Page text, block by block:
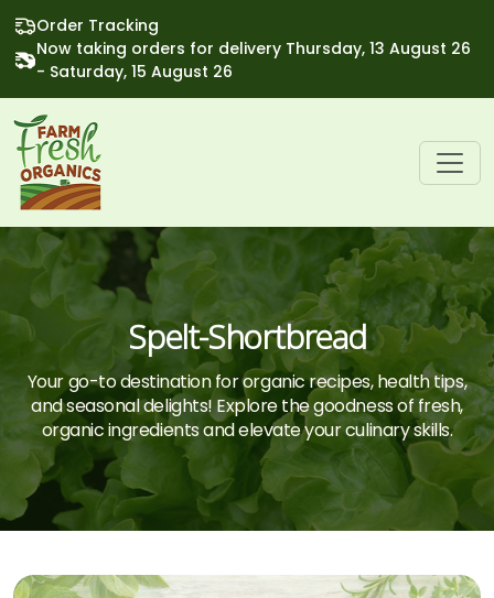
Order Tracking
Now taking orders for delivery Thursday, 13 August 26
- Saturday, 15 August 26
Spelt-Shortbread
Your go-to destination for organic recipes, health tips,
and seasonal delights! Explore the goodness of fresh,
organic ingredients and elevate your culinary skills.